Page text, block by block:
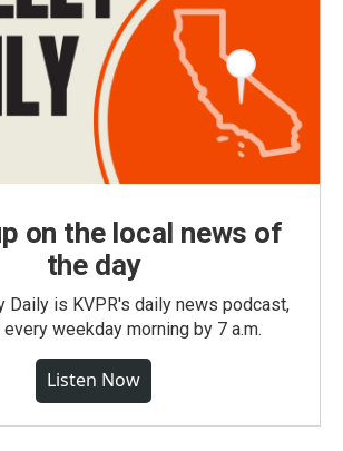
on the local news of
the day
Daily is KVPR's daily news podcast,
weekday morning by 7 a.m.
Listen Now